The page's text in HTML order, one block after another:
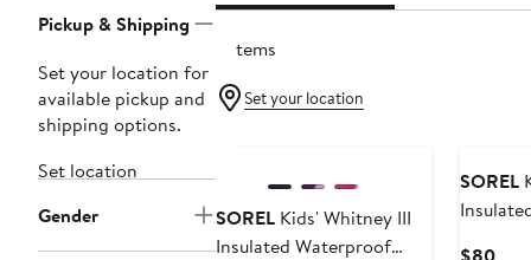
Pickup & Shipping
Set your location for
available pickup and
shipping options.
Set location
Gender
3 items
Set your location
SOREL Kids' Whitney III
Insulated Waterproof
SOREL